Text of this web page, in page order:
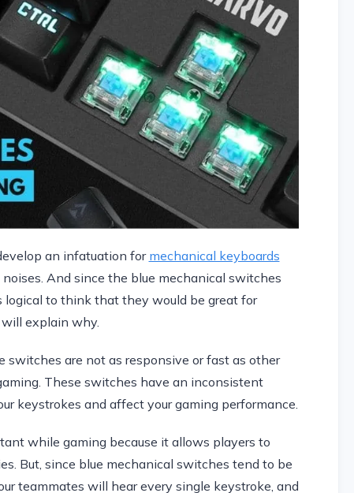
an infatuation formechanical keyboards
And since the blue mechanical switches
logical to think that they would be great for
explain why.
switches are not as responsive or fast as other
These switches have an inconsistent
keystrokes and affect your gaming performance.
while gaming because it allows players to
But, since blue mechanical switches tend to be
teammates will hear every single keystroke, and